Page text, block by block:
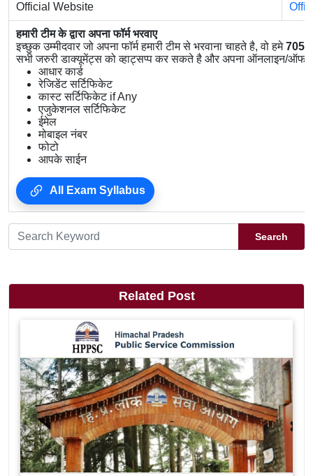
Official Website
हमारी टीम के द्वारा अपना फॉर्म भरवाए
इच्छुक उम्मीदवार जो अपना फॉर्म हमारी टीम से भरवाना चाहते है, वो हमे
सभी जरुरी डाक्यूमेंट्स को व्हाट्सप्प कर सकते है और अपना ऑनलाइन/
आधार कार्ड
रेजिडेंट सर्टिफिकेट
कास्ट सर्टिफिकेट if Any
एजुकेशनल सर्टिफिकेट
ईमेल
मोबाइल नंबर
फोटो
आपके साईन
All Exam Syllabus
Search
Related Post